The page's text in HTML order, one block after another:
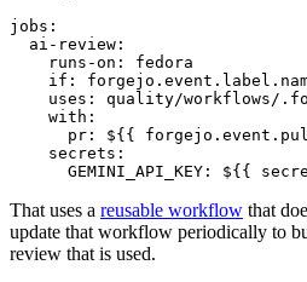
jobs :
ai-review :
runs-on :
fedora
if :
uses :
quality/workflows/
with :
pr :
${{
secrets :
GEMINI_API_KEY : ${{
That uses a reusable workflow that
update that workflow periodically to
review that is used.